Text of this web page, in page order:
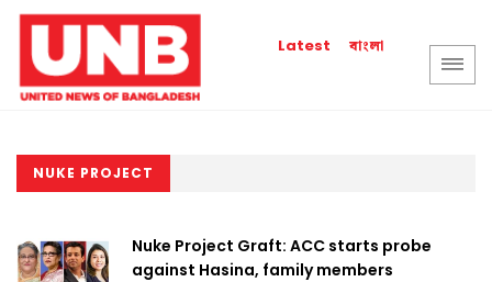
Latest বাংলা
NUKE PROJECT
Nuke Project Graft: ACC starts probe
against Hasina, family members